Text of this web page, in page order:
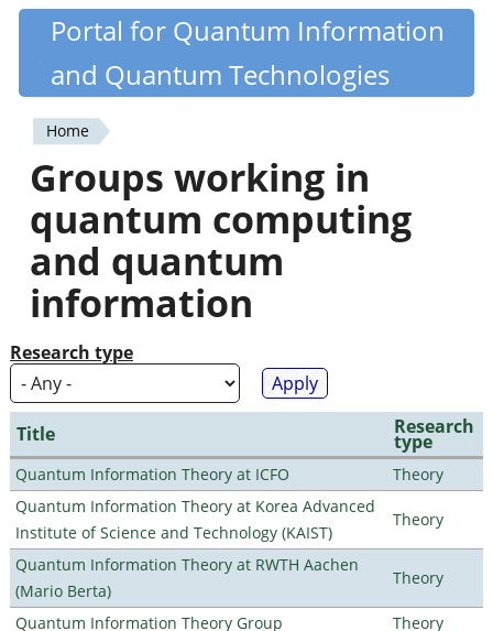
Skip
content
Quantiki
Portal for Quantum Information
and Quantum Technologies
You
are
here
Home
Groups working in
quantum computing
and quantum
information
Research type
Title Research
type
Quantum Information Theory at ICFO
Theory
Quantum Information Theory at Korea Advanced
Institute of Science and Technology (KAIST)
Theory
Quantum Information Theory at RWTH Aachen
(Mario Berta)
Theory
Quantum Information Theory Group
Theory